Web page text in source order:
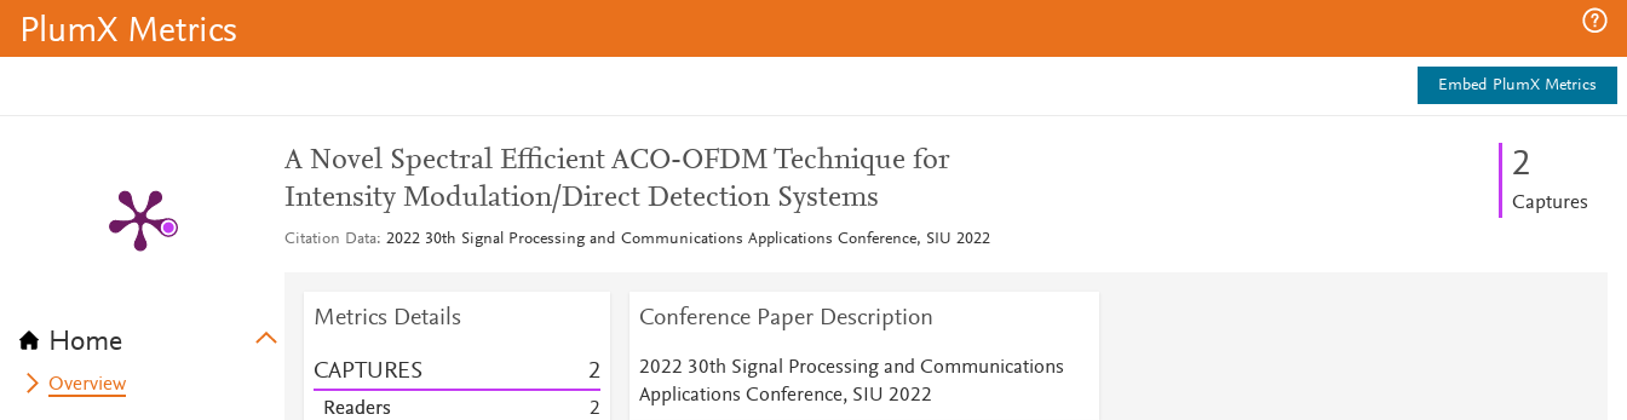
PlumX Metrics
Embed PlumX Metrics
Home
Overview
A Novel Spectral Efficient ACO-OFDM Technique for
Intensity Modulation/Direct Detection Systems
Citation Data 2022 30th Signal Processing and Communications Applications Conference, SIU 2022
2
Captures
Metrics Details
CAPTURES 2
Readers
2
Conference Paper Description
2022 30th Signal Processing and Communications
Applications Conference, SIU 2022